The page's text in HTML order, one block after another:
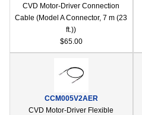
CVD Motor-Driver Connection
Cable (Model A Connector, 7 m (23
ft.))
$65.00
CCM005V2AER
CVD Motor-Driver Flexible